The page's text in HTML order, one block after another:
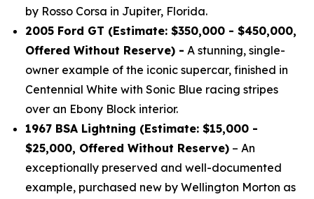
by Rosso Corsa in Jupiter, Florida.
2005 Ford GT (Estimate: $350,000 - $450,000,
Offered Without Reserve) - A stunning, single-
owner example of the iconic supercar, finished in
Centennial White with Sonic Blue racing stripes
over an Ebony Block interior.
1967 BSA Lightning (Estimate: $15,000 -
$25,000, Offered Without Reserve) – An
exceptionally preserved and well-documented
example, purchased new by Wellington Morton as